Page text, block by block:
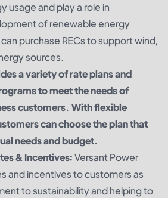
usage and play a role in
of renewable energy
purchase RECs to support wind,
sources.
a variety of rate plans and
to meet the needs of
customers. With flexible
can choose the plan that
needs and budget.
& Incentives:Versant Power
and incentives to customers as
to sustainability and helping to